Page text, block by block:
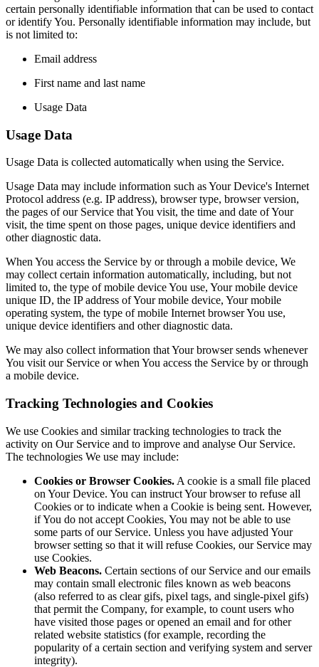
certain personally identifiable information that can be used to contact
or identify You. Personally identifiable information may include, but
is not limited to:
Email address
First name and last name
Usage Data
Usage Data
Usage Data is collected automatically when using the Service.
Usage Data may include information such as Your Device's Internet
Protocol address (e.g. IP address), browser type, browser version,
the pages of our Service that You visit, the time and date of Your
visit, the time spent on those pages, unique device identifiers and
other diagnostic data.
When You access the Service by or through a mobile device, We
may collect certain information automatically, including, but not
limited to, the type of mobile device You use, Your mobile device
unique ID, the IP address of Your mobile device, Your mobile
operating system, the type of mobile Internet browser You use,
unique device identifiers and other diagnostic data.
We may also collect information that Your browser sends whenever
You visit our Service or when You access the Service by or through
a mobile device.
Tracking Technologies and Cookies
We use Cookies and similar tracking technologies to track the
activity on Our Service and to improve and analyse Our Service.
The technologies We use may include:
Cookies or Browser Cookies. A cookie is a small file placed
on Your Device. You can instruct Your browser to refuse all
Cookies or to indicate when a Cookie is being sent. However,
if You do not accept Cookies, You may not be able to use
some parts of our Service. Unless you have adjusted Your
browser setting so that it will refuse Cookies, our Service may
use Cookies.
Web Beacons. Certain sections of our Service and our emails
may contain small electronic files known as web beacons
(also referred to as clear gifs, pixel tags, and single-pixel gifs)
that permit the Company, for example, to count users who
have visited those pages or opened an email and for other
related website statistics (for example, recording the
popularity of a certain section and verifying system and server
integrity).